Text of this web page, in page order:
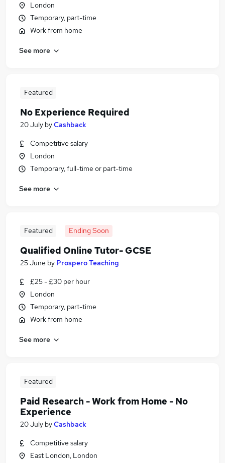
London
Temporary, part-time
Work from home
See more
Featured
No Experience Required
20 July byCashback
Competitive salary
London
Temporary, full-time or part-time
See more
Featured Ending Soon
Qualified Online Tutor- GCSE
25 June by Prospero Teaching
£25 - £30 per hour
London
Temporary, part-time
Work from home
See more
Featured
Paid Research - Work from Home - No
Experience
20 July byCashback
Competitive salary
East London, London